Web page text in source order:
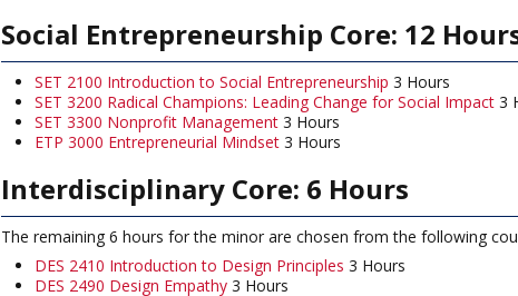
Social Entrepreneurship Core: 12
SET 2100 Introduction to Social Entrepreneurship 3 Hours
SET 3200 Radical Champions: Leading Change for Social Impact 3
SET 3300 Nonprofit Management 3 Hours
ETP 3000 Entrepreneurial Mindset 3 Hours
Interdisciplinary Core: 6 Hours
The remaining 6 hours for the minor are chosen from the following
DES 2410 Introduction to Design Principles 3 Hours
DES 2490 Design Empathy 3 Hours